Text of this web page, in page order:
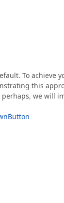
To achieve
this
we will